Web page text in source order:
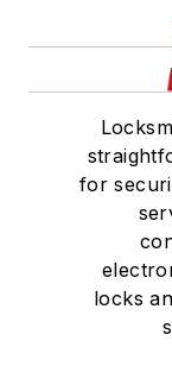
for
locks